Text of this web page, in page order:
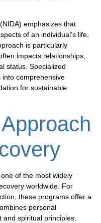
emphasizes that
of an individual’s life,
is particularly
impacts relationships,
status. Specialized
comprehensive
for sustainable
of the most widely
worldwide. For
these programs offer a
personal
spiritual principles.